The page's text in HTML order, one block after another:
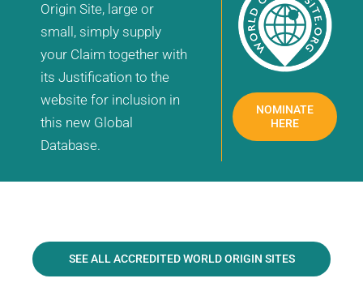
Origin Site, large or
small, simply supply
your Claim together with
its Justification to the
website for inclusion in
this new Global
Database.
NOMINATE
HERE
SEE ALL ACCREDITED WORLD ORIGIN SITES